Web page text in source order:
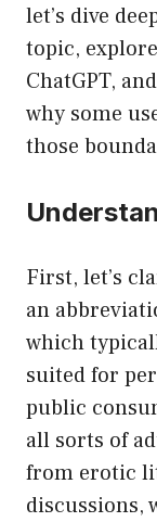
let’s dive
topic,
ChatGPT,
why some
those
First, let’s
an
which
suited for
public
all sorts of
from erotic
discussions,